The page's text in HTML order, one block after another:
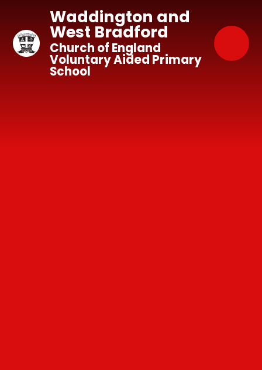
Waddington and
West Bradford
Church of England
Voluntary Aided Primary
School